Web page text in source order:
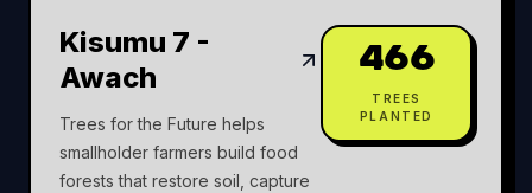
Kisumu 7 -
Awach
Trees for the Future helps
smallholder farmers build food
forests that restore soil, capture
466
TREES
PLANTED